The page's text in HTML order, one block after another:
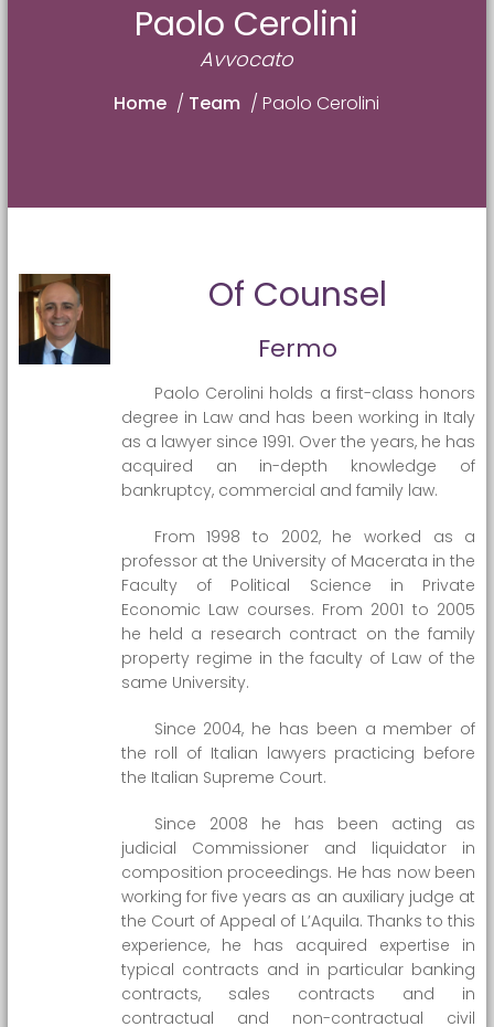
Paolo Cerolini
Avvocato
Home / Team /Paolo Cerolini
Of Counsel
Fermo
Paolo Cerolini holds a first-class honors
degree in Law and has been working in Italy
as a lawyer since 1991. Over the years, he has
acquired an in-depth knowledge of
bankruptcy, commercial and family law.
From 1998 to 2002, he worked as a
professor at the University of Macerata in the
Faculty of Political Science in Private
Economic Law courses. From 2001 to 2005
he held a research contract on the family
property regime in the faculty of Law of the
same University.
Since 2004, he has been a member of
the roll of Italian lawyers practicing before
the Italian Supreme Court.
Since 2008 he has been acting as
judicial Commissioner and liquidator in
composition proceedings. He has now been
working for five years as an auxiliary judge at
the Court of Appeal of L’Aquila. Thanks to this
experience, he has acquired expertise in
typical contracts and in particular banking
contracts, sales contracts and in
contractual and non-contractual civil